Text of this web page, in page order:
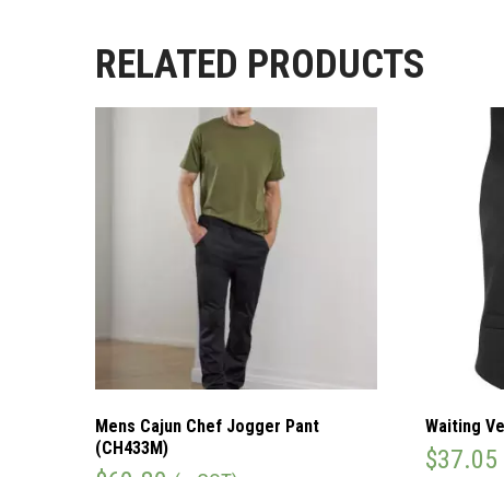
RELATED PRODUCTS
Mens Cajun Chef Jogger Pant
(CH433M)
Waiting
$37.05